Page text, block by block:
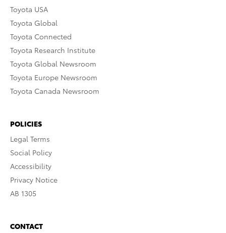
Toyota USA
Toyota Global
Toyota Connected
Toyota Research Institute
Toyota Global Newsroom
Toyota Europe Newsroom
Toyota Canada Newsroom
POLICIES
Legal Terms
Social Policy
Accessibility
Privacy Notice
AB 1305
CONTACT